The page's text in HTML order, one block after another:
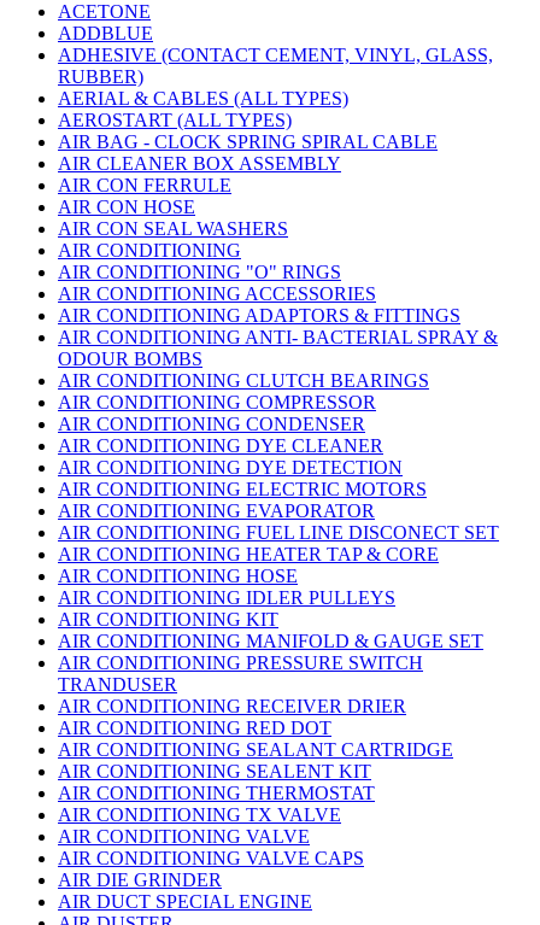
ACETONE
ADDBLUE
ADHESIVE (CONTACT CEMENT, VINYL, GLASS,
RUBBER)
AERIAL & CABLES (ALL TYPES)
AEROSTART (ALL TYPES)
AIR BAG - CLOCK SPRING SPIRAL CABLE
AIR CLEANER BOX ASSEMBLY
AIR CON FERRULE
AIR CON HOSE
AIR CON SEAL WASHERS
AIR CONDITIONING
AIR CONDITIONING "O" RINGS
AIR CONDITIONING ACCESSORIES
AIR CONDITIONING ADAPTORS & FITTINGS
AIR CONDITIONING ANTI- BACTERIAL SPRAY &
ODOUR BOMBS
AIR CONDITIONING CLUTCH BEARINGS
AIR CONDITIONING COMPRESSOR
AIR CONDITIONING CONDENSER
AIR CONDITIONING DYE CLEANER
AIR CONDITIONING DYE DETECTION
AIR CONDITIONING ELECTRIC MOTORS
AIR CONDITIONING EVAPORATOR
AIR CONDITIONING FUEL LINE DISCONECT SET
AIR CONDITIONING HEATER TAP & CORE
AIR CONDITIONING HOSE
AIR CONDITIONING IDLER PULLEYS
AIR CONDITIONING KIT
AIR CONDITIONING MANIFOLD & GAUGE SET
AIR CONDITIONING PRESSURE SWITCH
TRANDUSER
AIR CONDITIONING RECEIVER DRIER
AIR CONDITIONING RED DOT
AIR CONDITIONING SEALANT CARTRIDGE
AIR CONDITIONING SEALENT KIT
AIR CONDITIONING THERMOSTAT
AIR CONDITIONING TX VALVE
AIR CONDITIONING VALVE
AIR CONDITIONING VALVE CAPS
AIR DIE GRINDER
AIR DUCT SPECIAL ENGINE